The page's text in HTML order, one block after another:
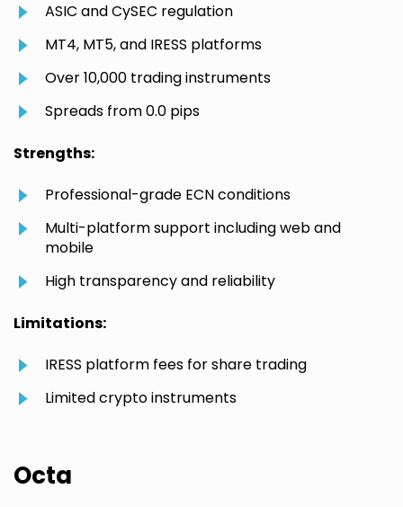
ASIC and CySEC regulation
MT4, MT5, and IRESS platforms
Over 10,000 trading instruments
Spreads from 0.0 pips
Strengths:
Professional-grade ECN conditions
Multi-platform support including web and
mobile
High transparency and reliability
Limitations:
IRESS platform fees for share trading
Limited crypto instruments
Octa